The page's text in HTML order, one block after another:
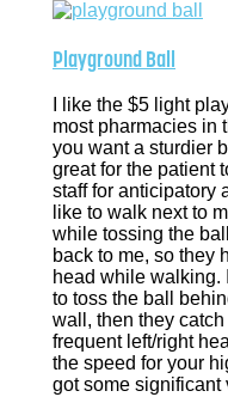
Playground Ball
I like the $5 light
most pharmacies in
you want a sturdier
great for the patient
staff for anticipatory
like to walk next to
while tossing the
back to me, so they
head while walking.
to toss the ball
wall, then they
frequent left/right
the speed for your
got some significant